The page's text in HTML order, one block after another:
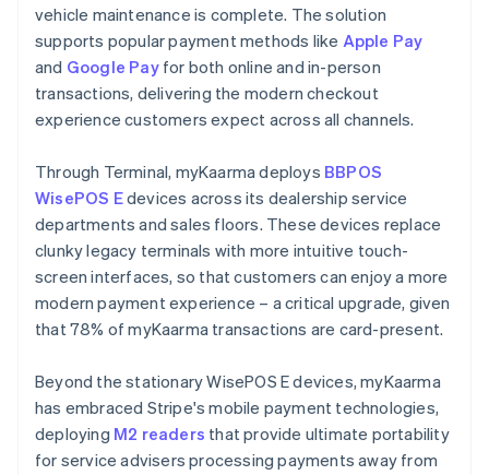
vehicle maintenance is complete. The solution
supports popular payment methods like Apple Pay
and Google Payfor both online and in-person
transactions, delivering the modern checkout
experience customers expect across all channels.
Through Terminal, myKaarma deploys BBPOS
WisePOS Edevices across its dealership service
departments and sales floors. These devices replace
clunky legacy terminals with more intuitive touch-
screen interfaces, so that customers can enjoy a more
modern payment experience – a critical upgrade, given
that 78% of myKaarma transactions are card-present.
Beyond the stationary WisePOS E devices, myKaarma
has embraced Stripe's mobile payment technologies,
deploying M2 readers that provide ultimate portability
for service advisers processing payments away from